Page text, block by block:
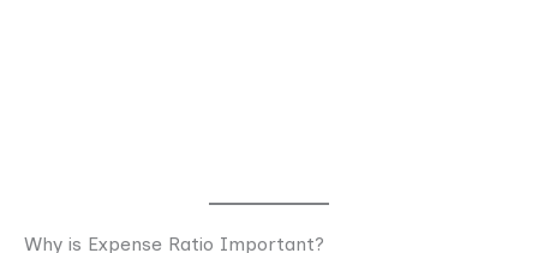
Why is Expense Ratio Important?